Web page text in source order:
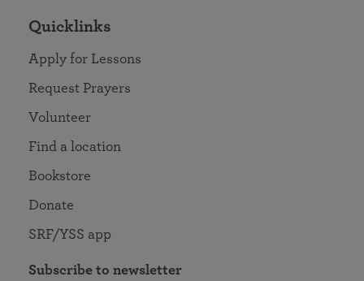
Quicklinks
Apply for Lessons
Request Prayers
Volunteer
Find a location
Bookstore
Donate
SRF/YSS app
Subscribe to newsletter